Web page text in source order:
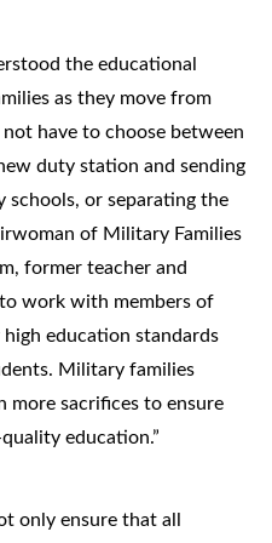
the educational
as they move from
not have to choose between
duty station and sending
or separating the
of Military Families
former teacher and
work with members of
education standards
Military families
more sacrifices to ensure
education.”
only ensure that all